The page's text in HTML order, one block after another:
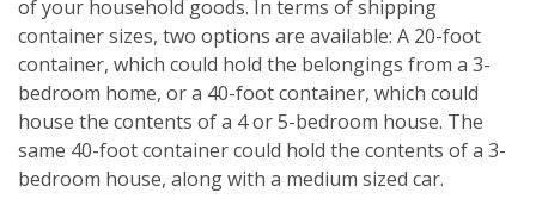
of your household goods. In terms of shipping
container sizes, two options are available: A 20-foot
container, which could hold the belongings from a 3-
bedroom home, or a 40-foot container, which could
house the contents of a 4 or 5-bedroom house. The
same 40-foot container could hold the contents of a 3-
bedroom house, along with a medium sized car.